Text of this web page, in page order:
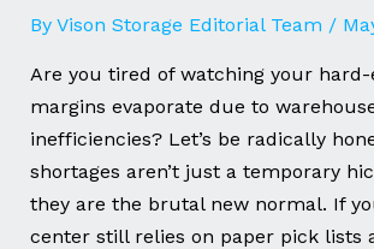
By Vison Storage Editorial Team /
Are you tired of watching your hard-
margins evaporate due to
inefficiencies? Let’s be radically
shortages aren’t just a temporary
they are the brutal new normal. If
center still relies on paper pick lists